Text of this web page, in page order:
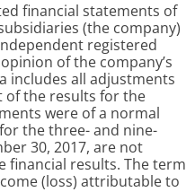
financial statements of
(the company)
registered
of the company’s
includes all adjustments
of the results for the
were of a normal
thethree- and nine-
30, 2017, are not
financial results. The term
(loss) attributable to